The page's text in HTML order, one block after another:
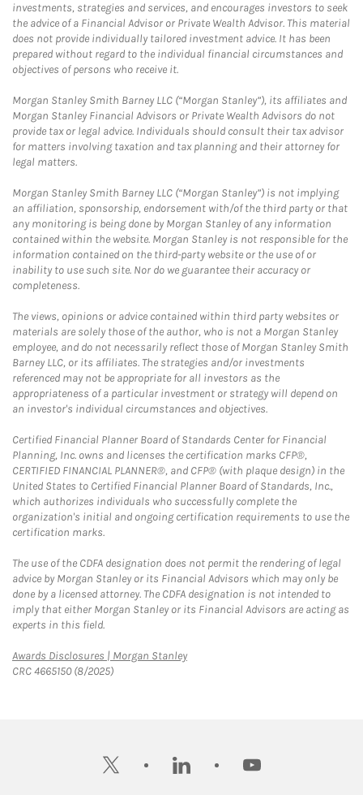
investments, strategies and services, and encourages investors to seek
the advice of a Financial Advisor or Private Wealth Advisor. This material
does not provide individually tailored investment advice. It has been
prepared without regard to the individual financial circumstances and
objectives of persons who receive it.
Morgan Stanley Smith Barney LLC (“Morgan Stanley”), its affiliates and
Morgan Stanley Financial Advisors or Private Wealth Advisors do not
provide tax or legal advice. Individuals should consult their tax advisor
for matters involving taxation and tax planning and their attorney for
legal matters.
Morgan Stanley Smith Barney LLC (“Morgan Stanley”) is not implying
an affiliation, sponsorship, endorsement with/of the third party or that
any monitoring is being done by Morgan Stanley of any information
contained within the website. Morgan Stanley is not responsible for the
information contained on the third-party website or the use of or
inability to use such site. Nor do we guarantee their accuracy or
completeness.
The views, opinions or advice contained within third party websites or
materials are solely those of the author, who is not a Morgan Stanley
employee, and do not necessarily reflect those of Morgan Stanley Smith
Barney LLC, or its affiliates. The strategies and/or investments
referenced may not be appropriate for all investors as the
appropriateness of a particular investment or strategy will depend on
an investor's individual circumstances and objectives.
Certified Financial Planner Board of Standards Center for Financial
Planning, Inc. owns and licenses the certification marks CFP®,
CERTIFIED FINANCIAL PLANNER®, and CFP® (with plaque design) in the
United States to Certified Financial Planner Board of Standards, Inc.,
which authorizes individuals who successfully complete the
organization's initial and ongoing certification requirements to use the
certification marks.
The use of the CDFA designation does not permit the rendering of legal
advice by Morgan Stanley or its Financial Advisors which may only be
done by a licensed attorney. The CDFA designation is not intended to
imply that either Morgan Stanley or its Financial Advisors are acting as
experts in this field.
Awards Disclosures | Morgan StanleyLink Opens in New Tab
CRC 4665150 (8/2025)
twitter linkedin youtube